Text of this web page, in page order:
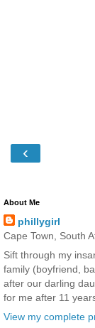
‹
About Me
phillygirl
Cape Town, South
Sift through my
family (boyfriend,
after our darling
for me after 11
View my complete